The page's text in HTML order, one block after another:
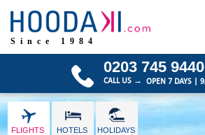
Since 1984
0203 745 9440
CALL US → OPEN 7 DAYS |
FLIGHTS HOTELS HOLIDAYS